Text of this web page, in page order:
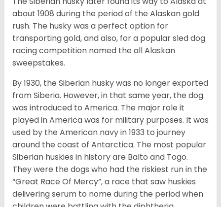
about 1908 during the period of the Alaskan gold
rush. The husky was a perfect option for
transporting gold, and also, for a popular sled dog
racing competition named the all Alaskan
sweepstakes.
By 1930, the Siberian husky was no longer exported
from Siberia. However, in that same year, the dog
was introduced to America. The major role it
played in America was for military purposes. It was
used by the American navy in 1933 to journey
around the coast of Antarctica. The most popular
Siberian huskies in history are Balto and Togo.
They were the dogs who had the riskiest run in the
“Great Race Of Mercy”, a race that saw huskies
delivering serum to nome during the period when